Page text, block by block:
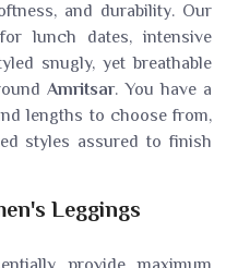
and durability. Our
lunch dates, intensive
snugly, yet breathable
Amritsar. You have a
lengths to choose from,
styles assured to finish
Leggings